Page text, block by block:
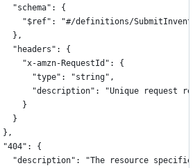
"schema": {
"$ref": "#/definitions/
},
"headers": {
"x-amzn-RequestId": {
"type": "string",
"description": "Unique request
}
}
},
{
"description": "The resource